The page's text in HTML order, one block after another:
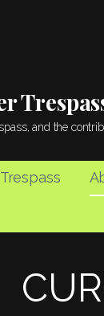
and the